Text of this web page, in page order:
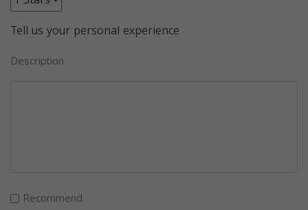
Tell us your personal experience
Description
Recommend